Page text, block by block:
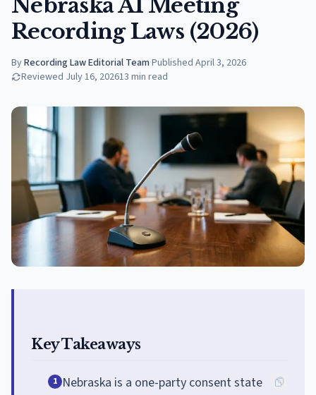
Nebraska AI Meeting
Recording Laws (2026)
ByRecording Law Editorial Team·Published April 3, 2026
Reviewed July 16, 202613 min read
Key Takeaways
1 Nebraska is a one-party consent state